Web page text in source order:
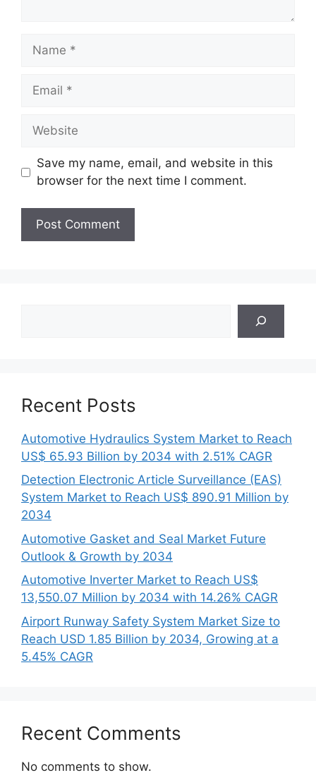
Name
Email
Website
Save my name, email, and website in this
browser for the next time I comment.
Recent Posts
Automotive Hydraulics System Market to Reach
US$ 65.93 Billion by 2034 with 2.51% CAGR
Detection Electronic Article Surveillance (EAS)
System Market to Reach US$ 890.91 Million by
2034
Automotive Gasket and Seal Market Future
Outlook & Growth by 2034
Automotive Inverter Market to Reach US$
13,550.07 Million by 2034 with 14.26% CAGR
Airport Runway Safety System Market Size to
Reach USD 1.85 Billion by 2034, Growing at a
5.45% CAGR
Recent Comments
No comments to show.